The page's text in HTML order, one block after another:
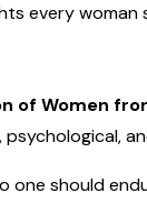
every woman
of Women
should